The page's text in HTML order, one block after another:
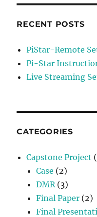
RECENT POSTS
PiStar-Remote
Pi-Star
Live Streaming
CATEGORIES
Capstone Project
Case (2)
DMR(3)
Final Paper (2)
Final